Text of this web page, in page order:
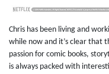
Chris has been living and
while now and it’s clear that
passion for comic books,
is always packed with